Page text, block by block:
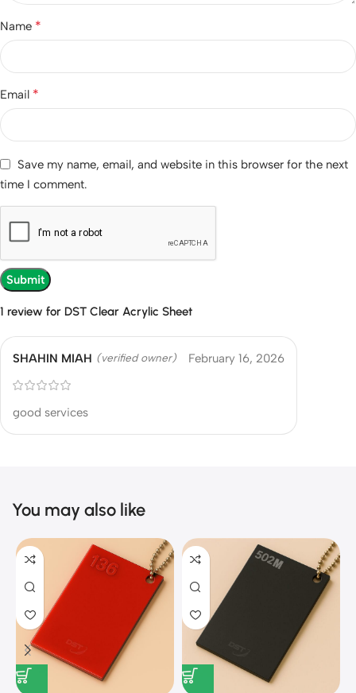
1 review for DST Clear Acrylic Sheet
SHAHIN MIAH (verified owner) February 16, 2026
good services
Name *
Email *
Save my name, email, and website in this browser for the next
time I comment.
You may also like